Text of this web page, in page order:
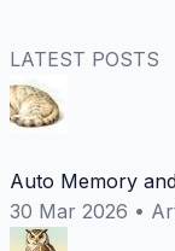
LATEST POSTS
Auto Memory
30 Mar 2026 •